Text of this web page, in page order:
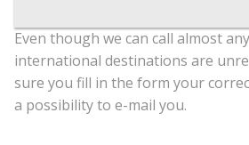
Even though we can call almost
international destinations are
sure you fill in the form your
a possibility to e-mail you.